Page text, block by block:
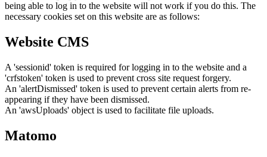
being able to log in to the website will not work if you do this. The
necessary cookies set on this website are as follows:
Website CMS
A 'sessionid' token is required for logging in to the website and a
'crfstoken' token is used to prevent cross site request forgery.
An 'alertDismissed' token is used to prevent certain alerts from re-
appearing if they have been dismissed.
An 'awsUploads' object is used to facilitate file uploads.
Matomo